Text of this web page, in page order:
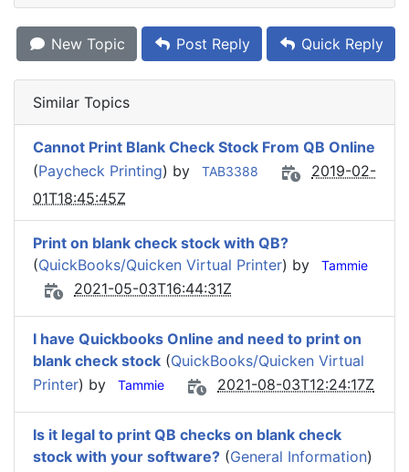
New Topic Post Reply Quick Reply
Similar Topics
Cannot Print Blank Check Stock From QB Online
(Paycheck Printing) by TAB3388
2019-02-
01T18:45:45Z
Print on blank check stock with QB?
(QuickBooks/Quicken Virtual Printer) by Tammie
2021-05-03T16:44:31Z
I have Quickbooks Online and need to print on
blank check stock (QuickBooks/Quicken Virtual
Printer) by Tammie 2021-08-03T12:24:17Z
Is it legal to print QB checks on blank check
stock with your software? (General Information)